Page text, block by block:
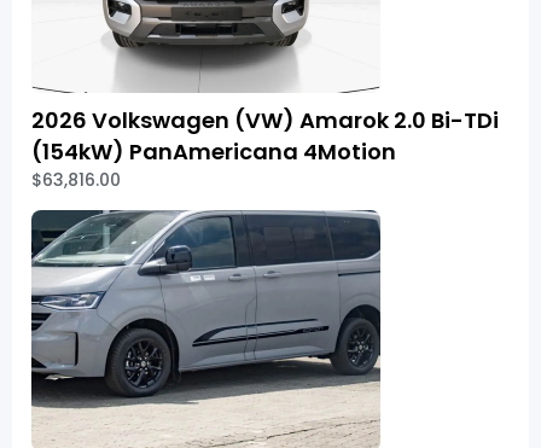
2026 Volkswagen (VW) Amarok 2.0 Bi-TDi
(154kW) PanAmericana 4Motion
$63,816.00